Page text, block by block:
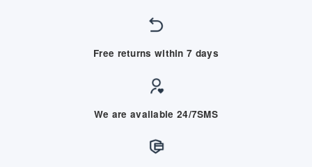
Free returns within 7 days
We are available 24/7SMS